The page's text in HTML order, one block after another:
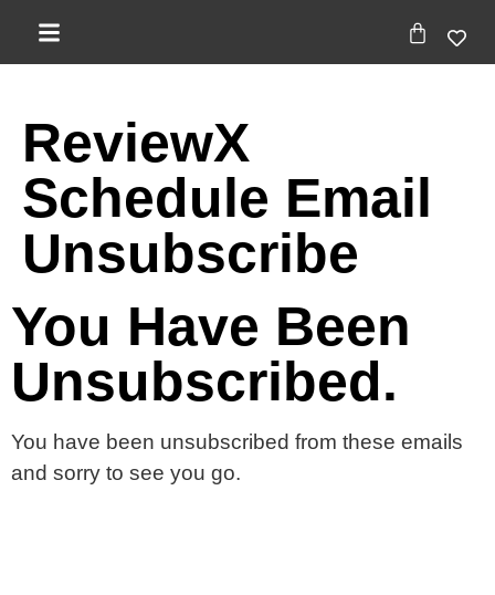
ReviewX
Schedule Email
Unsubscribe
You Have Been
Unsubscribed.
You have been unsubscribed from these emails
and sorry to see you go.